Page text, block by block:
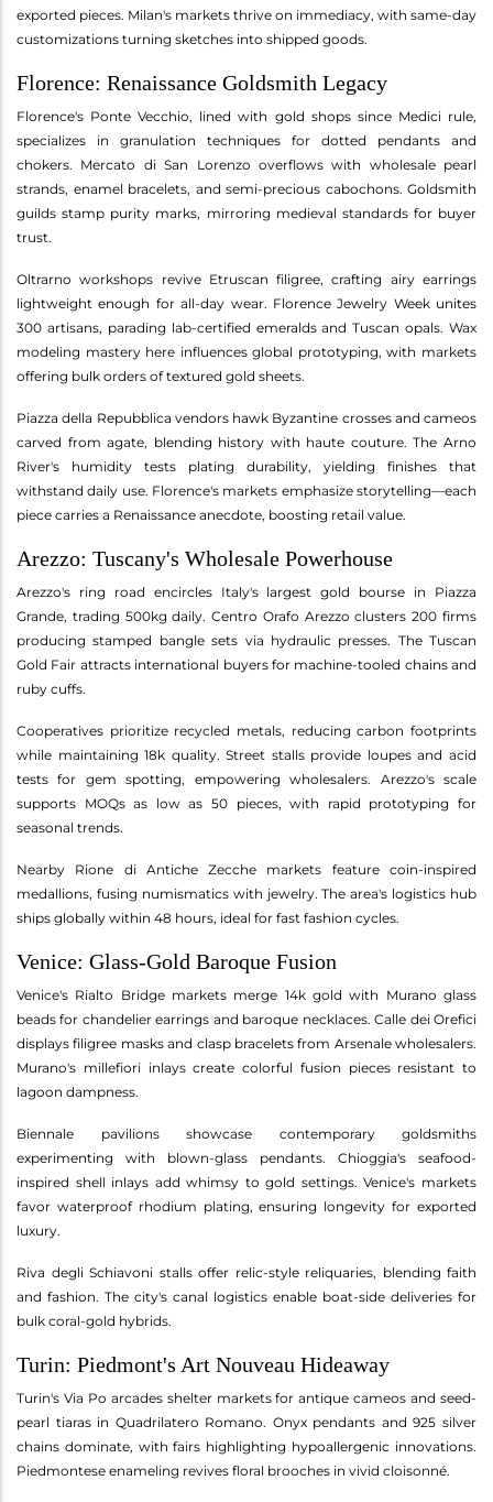
exported pieces. Milan's markets thrive on immediacy, with same-day
customizations turning sketches into shipped goods.
Florence: Renaissance Goldsmith Legacy
Florence's Ponte Vecchio, lined with gold shops since Medici rule,
specializes in granulation techniques for dotted pendants and
chokers. Mercato di San Lorenzo overflows with wholesale pearl
strands, enamel bracelets, and semi-precious cabochons. Goldsmith
guilds stamp purity marks, mirroring medieval standards for buyer
trust.
Oltrarno workshops revive Etruscan filigree, crafting airy earrings
lightweight enough for all-day wear. Florence Jewelry Week unites
300 artisans, parading lab-certified emeralds and Tuscan opals. Wax
modeling mastery here influences global prototyping, with markets
offering bulk orders of textured gold sheets.
Piazza della Repubblica vendors hawk Byzantine crosses and cameos
carved from agate, blending history with haute couture. The Arno
River's humidity tests plating durability, yielding finishes that
withstand daily use. Florence's markets emphasize storytelling—each
piece carries a Renaissance anecdote, boosting retail value.
Arezzo: Tuscany's Wholesale Powerhouse
Arezzo's ring road encircles Italy's largest gold bourse in Piazza
Grande, trading 500kg daily. Centro Orafo Arezzo clusters 200 firms
producing stamped bangle sets via hydraulic presses. The Tuscan
Gold Fair attracts international buyers for machine-tooled chains and
ruby cuffs.
Cooperatives prioritize recycled metals, reducing carbon footprints
while maintaining 18k quality. Street stalls provide loupes and acid
tests for gem spotting, empowering wholesalers. Arezzo's scale
supports MOQs as low as 50 pieces, with rapid prototyping for
seasonal trends.
Nearby Rione di Antiche Zecche markets feature coin-inspired
medallions, fusing numismatics with jewelry. The area's logistics hub
ships globally within 48 hours, ideal for fast fashion cycles.
Venice: Glass-Gold Baroque Fusion
Venice's Rialto Bridge markets merge 14k gold with Murano glass
beads for chandelier earrings and baroque necklaces. Calle dei Orefici
displays filigree masks and clasp bracelets from Arsenale wholesalers.
Murano's millefiori inlays create colorful fusion pieces resistant to
lagoon dampness.
Biennale pavilions showcase contemporary goldsmiths
experimenting with blown-glass pendants. Chioggia's seafood-
inspired shell inlays add whimsy to gold settings. Venice's markets
favor waterproof rhodium plating, ensuring longevity for exported
luxury.
Riva degli Schiavoni stalls offer relic-style reliquaries, blending faith
and fashion. The city's canal logistics enable boat-side deliveries for
bulk coral-gold hybrids.
Turin: Piedmont's Art Nouveau Hideaway
Turin's Via Po arcades shelter markets for antique cameos and seed-
pearl tiaras in Quadrilatero Romano. Onyx pendants and 925 silver
chains dominate, with fairs highlighting hypoallergenic innovations.
Piedmontese enameling revives floral brooches in vivid cloisonné.